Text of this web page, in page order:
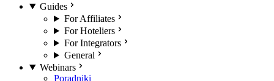
Guides
For Affiliates
For Hoteliers
For Integrators
General
Webinars
Poradniki